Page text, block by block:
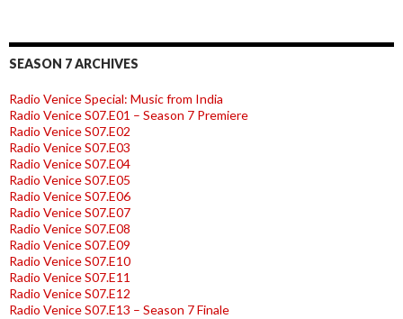
SEASON 7 ARCHIVES
Radio Venice Special: Music from India
Radio Venice S07.E01 – Season 7 Premiere
Radio Venice S07.E02
Radio Venice S07.E03
Radio Venice S07.E04
Radio Venice S07.E05
Radio Venice S07.E06
Radio Venice S07.E07
Radio Venice S07.E08
Radio Venice S07.E09
Radio Venice S07.E10
Radio Venice S07.E11
Radio Venice S07.E12
Radio Venice S07.E13 – Season 7 Finale